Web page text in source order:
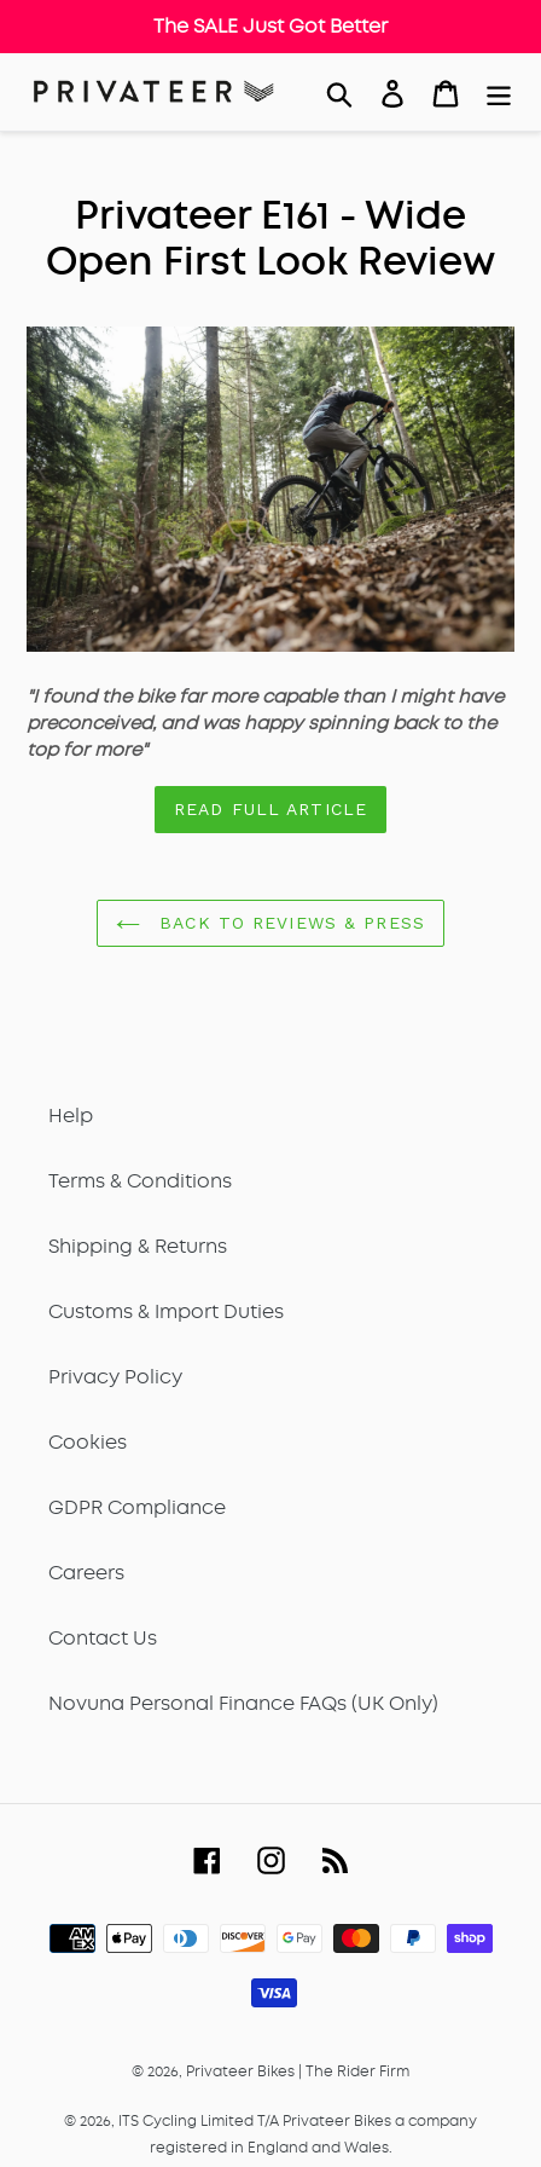
The SALE Just Got Better
Search Log in Cart
Privateer E161 - Wide
Open First Look Review
"I found the bike far more capable than I might have
preconceived, and was happy spinning back to the
top for more"
READ FULL ARTICLE
BACK TO REVIEWS & PRESS
Help
Terms & Conditions
Shipping & Returns
Customs & Import Duties
Privacy Policy
Cookies
GDPR Compliance
Careers
Contact Us
Novuna Personal Finance FAQs (UK Only)
FacebookInstagram
Payment
methods
© 2026, Privateer Bikes | The Rider Firm
© 2026, ITS Cycling Limited T/A Privateer Bikes a company
registered in England and Wales.